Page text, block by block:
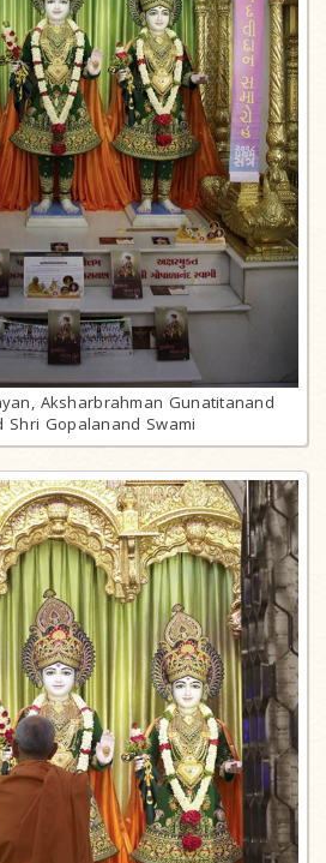
Aksharbrahman Gunatitanand
Shri Gopalanand Swami